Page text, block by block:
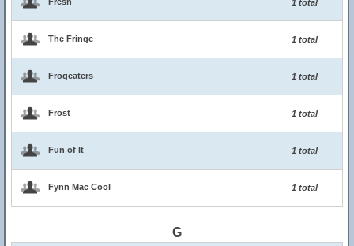
1 total
The Fringe 1 total
Frogeaters 1 total
Frost 1 total
Fun of It 1 total
Fynn Mac Cool 1 total
G